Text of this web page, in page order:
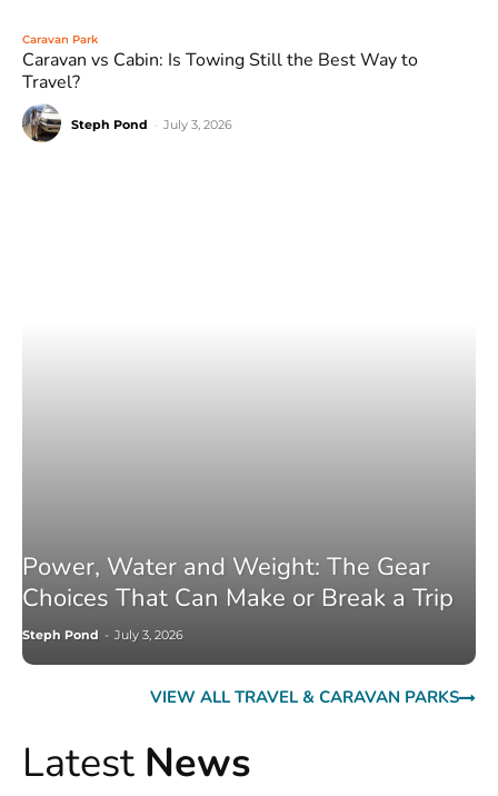
Caravan Park
Caravan vs Cabin: Is Towing Still the Best Way to
Travel?
Steph Pond July 3, 2026
Power, Water and Weight: The Gear
Choices That Can Make or Break a Trip
Steph Pond - July 3, 2026
VIEW ALL TRAVEL & CARAVAN PARKS
Latest News